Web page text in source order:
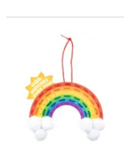
God Watches Over You